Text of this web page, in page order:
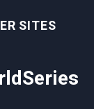
SITES